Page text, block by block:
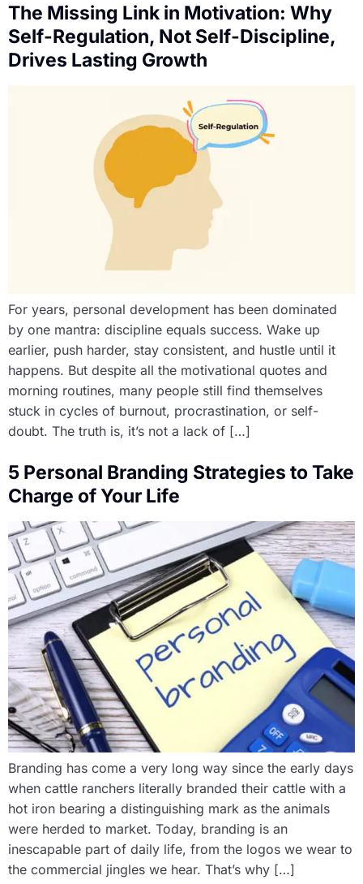
The Missing Link in Motivation: Why
Self-Regulation, Not Self-Discipline,
Drives Lasting Growth
For years, personal development has been dominated
by one mantra: discipline equals success. Wake up
earlier, push harder, stay consistent, and hustle until it
happens. But despite all the motivational quotes and
morning routines, many people still find themselves
stuck in cycles of burnout, procrastination, or self-
doubt. The truth is, it’s not a lack of […]
5 Personal Branding Strategies to Take
Charge of Your Life
Branding has come a very long way since the early days
when cattle ranchers literally branded their cattle with a
hot iron bearing a distinguishing mark as the animals
were herded to market. Today, branding is an
inescapable part of daily life, from the logos we wear to
the commercial jingles we hear. That’s why […]